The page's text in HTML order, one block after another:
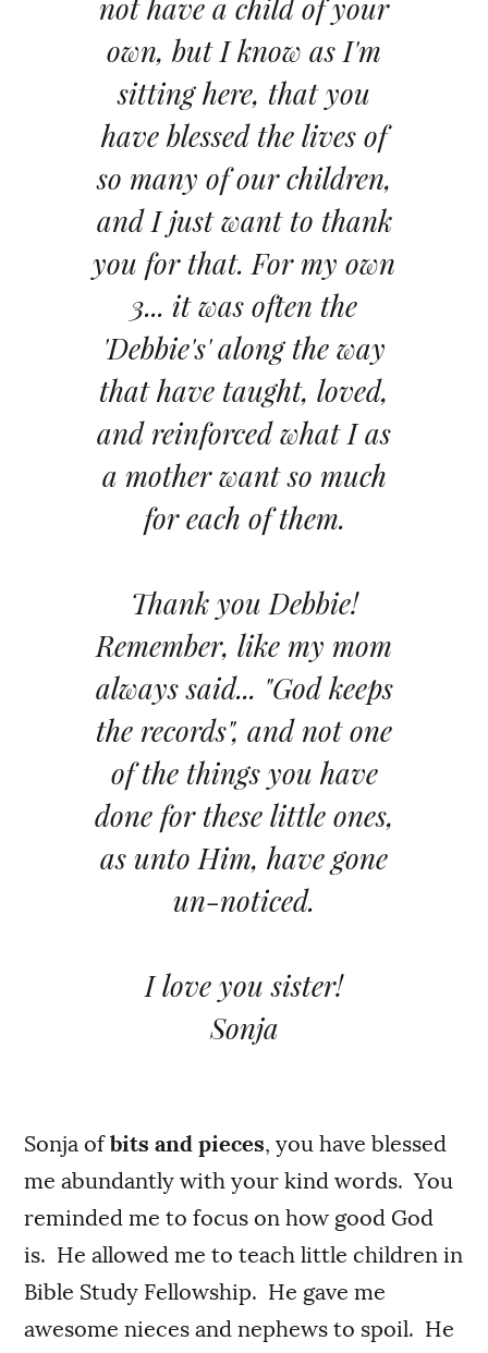
not have a child of your
own, but I know as I'm
sitting here, that you
have blessed the lives of
so many of our children,
and I just want to thank
you for that. For my own
3... it was often the
'Debbie's' along the way
that have taught, loved,
and reinforced what I as
a mother want so much
for each of them.
Thank you Debbie!
Remember, like my mom
always said... "God keeps
the records", and not one
of the things you have
done for these little ones,
as unto Him, have gone
un-noticed.
I love you sister!
Sonja
Sonja ofbits and pieces , you have blessed
me abundantly with your kind words. You
reminded me to focus on how good God
is. He allowed me to teach little children in
Bible Study Fellowship. He gave me
awesome nieces and nephews to spoil. He